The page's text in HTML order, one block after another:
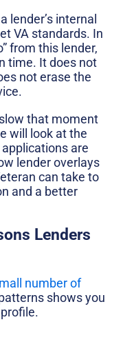
lender’s internal
VA standards. In
from this lender,
time. It does not
not erase the
that moment
will look at the
are
lender overlays
can take to
and a better
Lenders
number of
shows you